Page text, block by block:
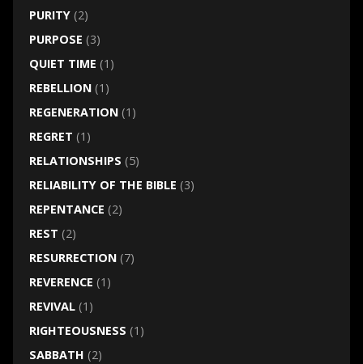
PURITY(2)
PURPOSE (3)
QUIET TIME (1)
REBELLION(1)
REGENERATION(1)
REGRET (1)
RELATIONSHIPS (5)
RELIABILITY OF THE BIBLE (3)
REPENTANCE (2)
REST (2)
RESURRECTION(7)
REVERENCE (1)
REVIVAL(1)
RIGHTEOUSNESS (1)
SABBATH (2)